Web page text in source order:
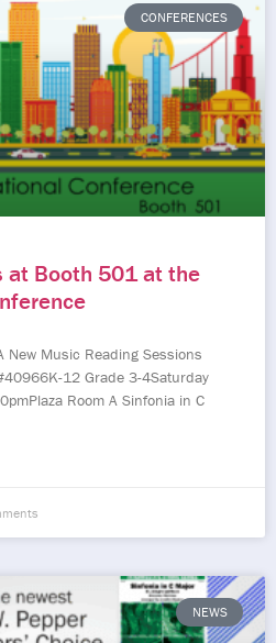
CONFERENCES
at Booth 501 at the
New Music Reading Sessions
12 Grade 3-4Saturday
Room A Sinfonia in C
NEWS